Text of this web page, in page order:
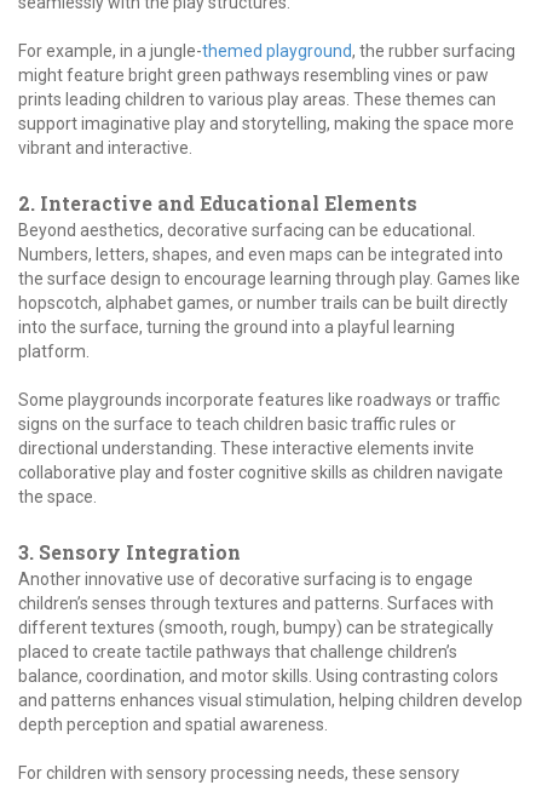
For example, in a jungle-themed playground, the rubber surfacing
might feature bright green pathways resembling vines or paw
prints leading children to various play areas. These themes can
support imaginative play and storytelling, making the space more
vibrant and interactive.
2. Interactive and Educational Elements
Beyond aesthetics, decorative surfacing can be educational.
Numbers, letters, shapes, and even maps can be integrated into
the surface design to encourage learning through play. Games like
hopscotch, alphabet games, or number trails can be built directly
into the surface, turning the ground into a playful learning
platform.
Some playgrounds incorporate features like roadways or traffic
signs on the surface to teach children basic traffic rules or
directional understanding. These interactive elements invite
collaborative play and foster cognitive skills as children navigate
the space.
3. Sensory Integration
Another innovative use of decorative surfacing is to engage
children’s senses through textures and patterns. Surfaces with
different textures (smooth, rough, bumpy) can be strategically
placed to create tactile pathways that challenge children’s
balance, coordination, and motor skills. Using contrasting colors
and patterns enhances visual stimulation, helping children develop
depth perception and spatial awareness.
For children with sensory processing needs, these sensory